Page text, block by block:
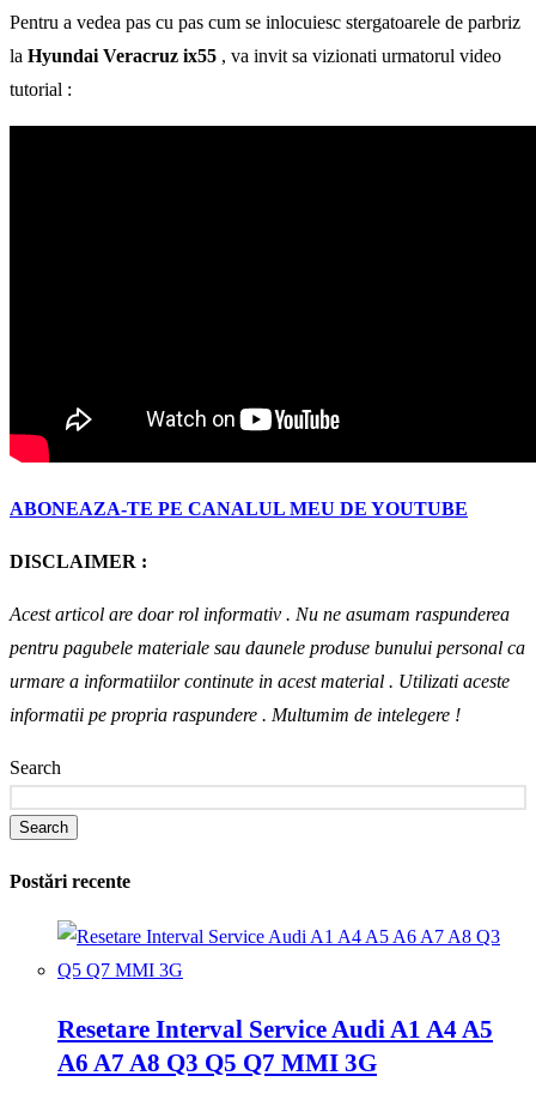
Pentru a vedea pas cu pas cum se inlocuiesc stergatoarele de parbriz
la Hyundai Veracruz ix55 , va invit sa vizionati urmatorul video
tutorial :
ABONEAZA-TE PE CANALUL MEU DE YOUTUBE
DISCLAIMER :
Acest articol are doar rol informativ . Nu ne asumam raspunderea
pentru pagubele materiale sau daunele produse bunului personal ca
urmare a informatiilor continute in acest material . Utilizati aceste
informatii pe propria raspundere . Multumim de intelegere !
Search
Search
Postări recente
Resetare Interval Service Audi A1 A4 A5
A6 A7 A8 Q3 Q5 Q7 MMI 3G